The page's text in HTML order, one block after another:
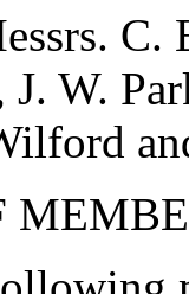
C.
J. W.